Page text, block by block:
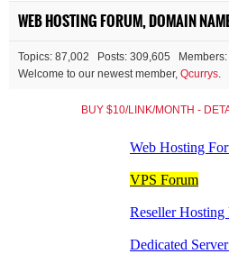
WEB HOSTING FORUM, DOMAIN
Topics: 87,002 Posts: 309,605
Welcome to our newest member, Qcurrys.
BUY $10/LINK/MONTH -